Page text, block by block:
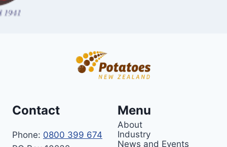
Contact
Phone: 0800 399 674
Menu
About
Industry
News and Events